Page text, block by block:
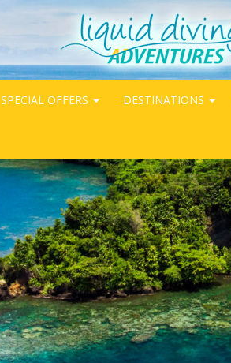
SPECIAL OFFERS DESTINATIONS